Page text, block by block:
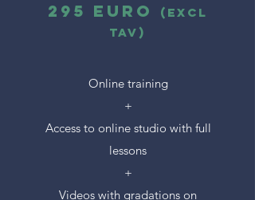
295 euro
(excl
tAV)
Online training
+
Access to online studio with full
lessons
+
Videos with gradations on